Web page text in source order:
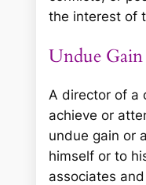
the interest of
Undue
A director of a
achieve or
undue gain or
himself or to
associates